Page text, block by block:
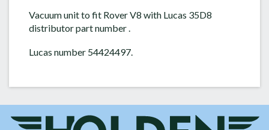
Vacuum unit to fit Rover V8 with Lucas 35D8
distributor part number .
Lucas number 54424497.